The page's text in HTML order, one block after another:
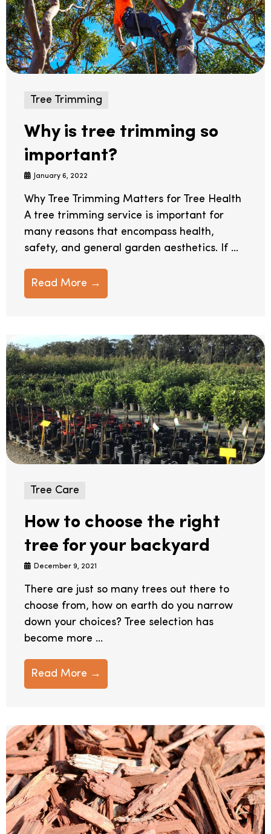
Tree Trimming
Why is tree trimming so
important?
January 6, 2022
Why Tree Trimming Matters for Tree Health
A tree trimming service is important for
many reasons that encompass health,
safety, and general garden aesthetics. If ...
Read More →
Tree Care
How to choose the right
tree for your backyard
December 9, 2021
There are just so many trees out there to
choose from, how on earth do you narrow
down your choices? Tree selection has
become more ...
Read More →